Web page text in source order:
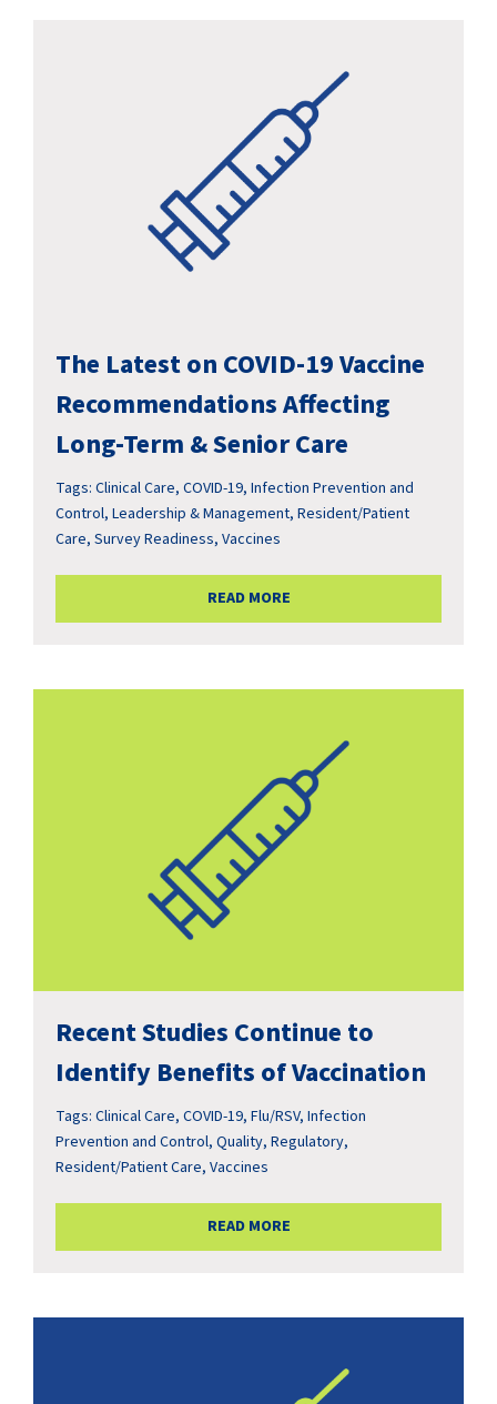
The Latest on COVID-19 Vaccine
Recommendations Affecting
Long-Term & Senior Care
Tags: Clinical Care, COVID-19, Infection Prevention and
Control, Leadership & Management, Resident/Patient
Care, Survey Readiness, Vaccines
READ MORE
Recent Studies Continue to
Identify Benefits of Vaccination
Tags: Clinical Care, COVID-19, Flu/RSV, Infection
Prevention and Control, Quality, Regulatory,
Resident/Patient Care, Vaccines
READ MORE